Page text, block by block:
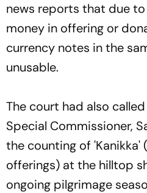
news reports that due
money in offering or
currency notes in the
unusable.
The court had also
Special Commissioner,
the counting of
offerings) at the hilltop
ongoing pilgrimage